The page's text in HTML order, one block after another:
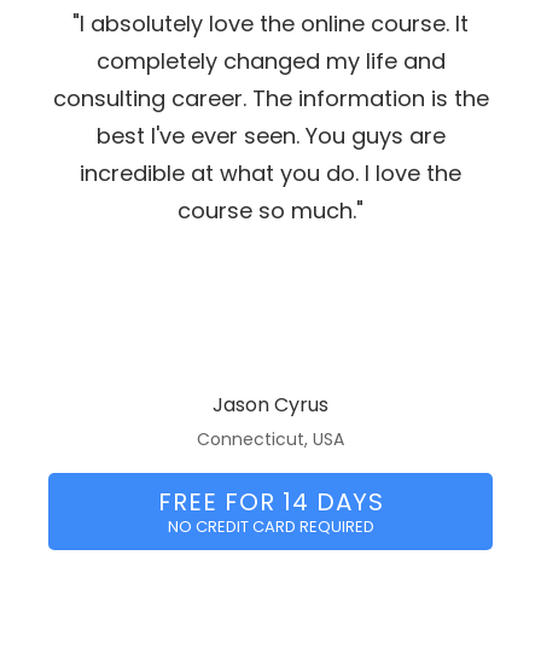
"I absolutely love the online course. It
completely changed my life and
consulting career. The information is the
best I've ever seen. You guys are
incredible at what you do. I love the
course so much."
Jason Cyrus
Connecticut, USA
FREE FOR 14 DAYS
NO CREDIT CARD REQUIRED